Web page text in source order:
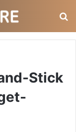
Stick